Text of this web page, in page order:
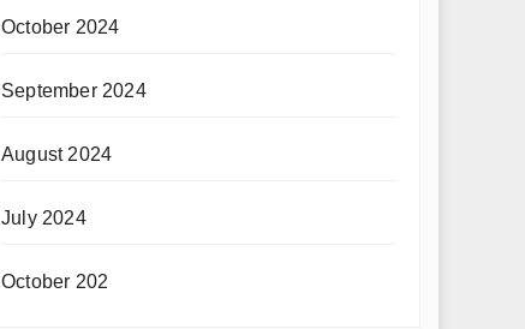
October 2024
September 2024
August 2024
July 2024
October 202